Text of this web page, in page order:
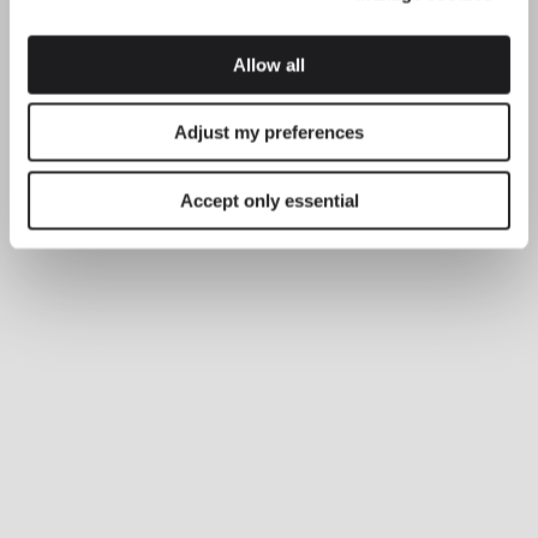
Allow all
Adjust my preferences
Accept only essential